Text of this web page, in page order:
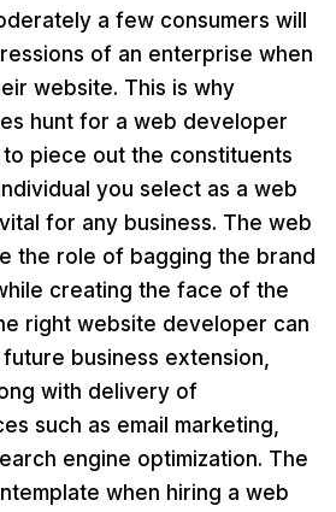
a few consumers will
of an enterprise when
website. This is why
hunt for a web developer
piece out the constituents
you select as a web
for any business. The web
the role of bagging the brand
creating the face of the
right website developer can
business extension,
with delivery of
such as email marketing,
engine optimization. The
when hiring a web